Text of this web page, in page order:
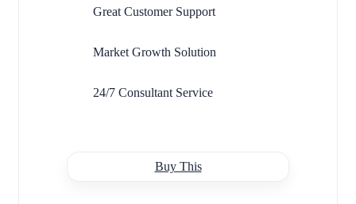
Great Customer Support
Market Growth Solution
24/7 Consultant Service
Buy This